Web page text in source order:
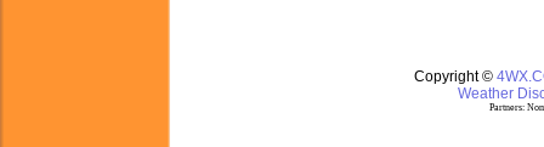
Copyright ©
Weather
Partners: